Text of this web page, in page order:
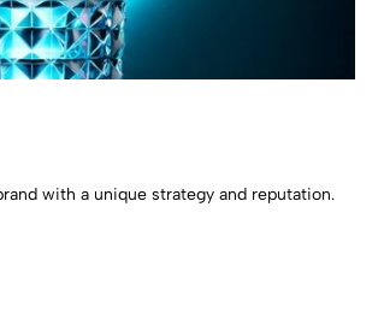
with a unique strategy and reputation.